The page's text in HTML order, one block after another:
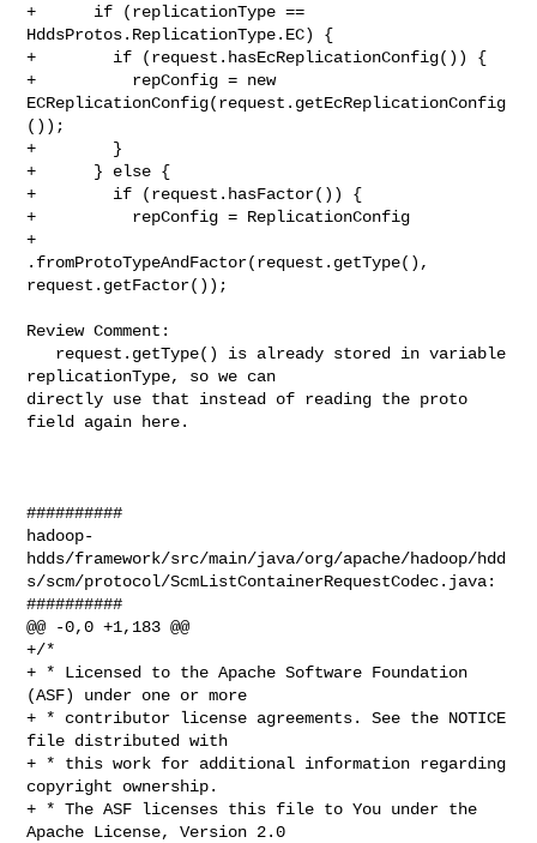
+      if (replicationType ==
HddsProtos.ReplicationType.EC) {
+        if (request.hasEcReplicationConfig()) {
+          repConfig = new
ECReplicationConfig(request.getEcReplicationConfig
());
+        }
+      } else {
+        if (request.hasFactor()) {
+          repConfig = ReplicationConfig
+
.fromProtoTypeAndFactor(request.getType(),
request.getFactor());
Review Comment:
replicationType, so we can
directly use that instead of reading the proto
field again here.
##########
hadoop-
hdds/framework/src/main/java/org/apache/hadoop/hdd
s/scm/protocol/ScmListContainerRequestCodec.java:
##########
@@ -0,0 +1,183 @@
+/*
+ * Licensed to the Apache Software Foundation
(ASF) under one or more
+ * contributor license agreements. See the NOTICE
file distributed with
+ * this work for additional information regarding
copyright ownership.
+ * The ASF licenses this file to You under the
Apache License, Version 2.0